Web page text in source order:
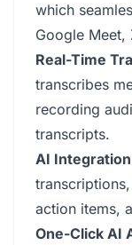
which
Google Meet,
Real-Time
transcribes
recording
transcripts.
AI Integration
action items,
One-Click AI